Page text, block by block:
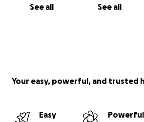
See all See all
Your easy, powerful, and trusted
Easy
Powerful